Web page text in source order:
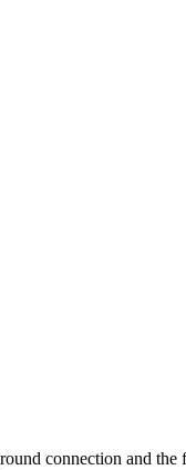
connection and